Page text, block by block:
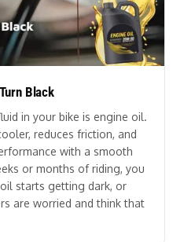
Black
in your bike is engine oil.
reduces friction, and
with a smooth
or months of riding, you
starts getting dark, or
are worried and think that